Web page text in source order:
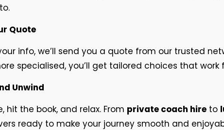
Quote
info, we’ll send you a quote from our trusted
specialised, you’ll get tailored choices that
Unwind
hit the book, and relax. From private coach hire to
ready to make your journey smooth and